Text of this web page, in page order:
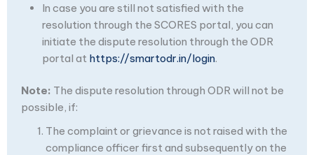
In case you are still not satisfied with the
resolution through the SCORES portal, you can
initiate the dispute resolution through the ODR
portal at https://smartodr.in/login.
Note: The dispute resolution through ODR will not be
possible, if:
The complaint or grievance is not raised with the
compliance officer first and subsequently on the